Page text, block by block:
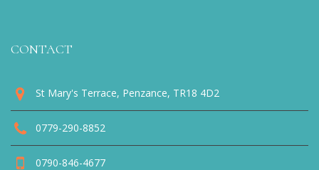
CONTACT
St Mary's Terrace, Penzance, TR18 4D2
0779-290-8852
0790-846-4677